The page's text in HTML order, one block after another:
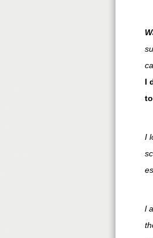
I
I
l